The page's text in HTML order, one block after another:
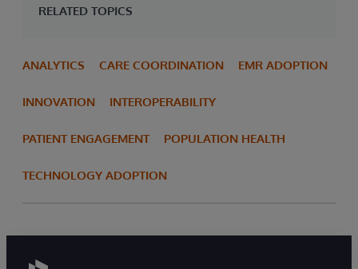
RELATED TOPICS
ANALYTICS CARE COORDINATION EMR ADOPTION
INNOVATION INTEROPERABILITY
PATIENT ENGAGEMENT POPULATION HEALTH
TECHNOLOGY ADOPTION